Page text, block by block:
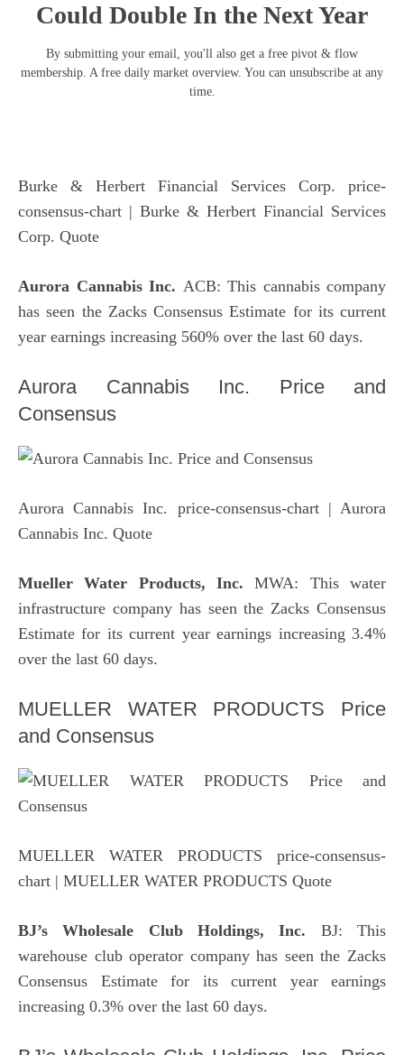
Could Double In the Next Year
By submitting your email, you'll also get a free pivot & flow
membership. A free daily market overview. You can unsubscribe at any
time.
Burke & Herbert Financial Services Corp. price-
consensus-chart | Burke & Herbert Financial Services
Corp. Quote
Aurora Cannabis Inc. ACB: This cannabis company
has seen the Zacks Consensus Estimate for its current
year earnings increasing 560% over the last 60 days.
Aurora Cannabis Inc. Price and
Consensus
Aurora Cannabis Inc. price-consensus-chart| Aurora
Cannabis Inc. Quote
Mueller Water Products, Inc.MWA: This water
infrastructure company has seen the Zacks Consensus
Estimate for its current year earnings increasing 3.4%
over the last 60 days.
MUELLER WATER PRODUCTS Price
and Consensus
MUELLER WATER PRODUCTS price-consensus-
chart | MUELLER WATER PRODUCTS Quote
BJ’s Wholesale Club Holdings, Inc. BJ: This
warehouse club operator company has seen the Zacks
Consensus Estimate for its current year earnings
increasing 0.3% over the last 60 days.